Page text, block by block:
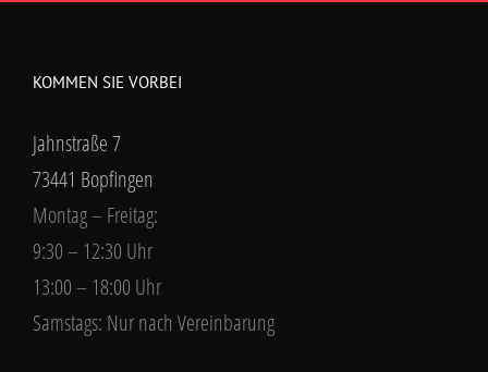
KOMMEN SIE VORBEI
Jahnstraße 7
73441 Bopfingen
Montag – Freitag:
9:30 – 12:30 Uhr
13:00 – 18:00 Uhr
Samstags: Nur nach Vereinbarung